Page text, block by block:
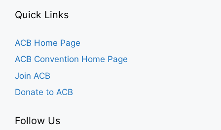
Quick Links
ACB Home Page
ACB Convention Home Page
Join ACB
Donate to ACB
Follow Us